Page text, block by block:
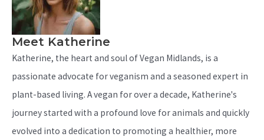
Meet Katherine
Katherine, the heart and soul of Vegan Midlands, is a
passionate advocate for veganism and a seasoned expert in
plant-based living. A vegan for over a decade, Katherine's
journey started with a profound love for animals and quickly
evolved into a dedication to promoting a healthier, more